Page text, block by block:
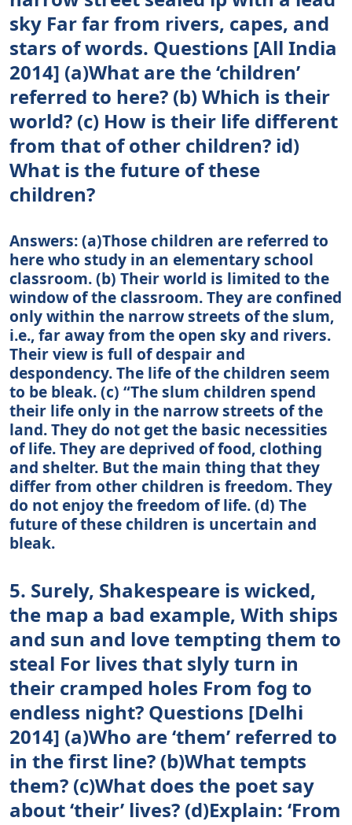
sky Far far from rivers, capes, and
stars of words. Questions [All India
2014] (a)What are the ‘children’
referred to here? (b) Which is their
world? (c) How is their life different
from that of other children? id)
What is the future of these
children?
Answers: (a)Those children are referred to
here who study in an elementary school
classroom. (b) Their world is limited to the
window of the classroom. They are confined
only within the narrow streets of the slum,
i.e., far away from the open sky and rivers.
Their view is full of despair and
despondency. The life of the children seem
to be bleak. (c) “The slum children spend
their life only in the narrow streets of the
land. They do not get the basic necessities
of life. They are deprived of food, clothing
and shelter. But the main thing that they
differ from other children is freedom. They
do not enjoy the freedom of life. (d) The
future of these children is uncertain and
bleak.
5. Surely, Shakespeare is wicked,
the map a bad example, With ships
and sun and love tempting them to
steal For lives that slyly turn in
their cramped holes From fog to
endless night? Questions [Delhi
2014] (a)Who are ‘them’ referred to
in the first line? (b)What tempts
them? (c)What does the poet say
about ‘their’ lives? (d)Explain: ‘From